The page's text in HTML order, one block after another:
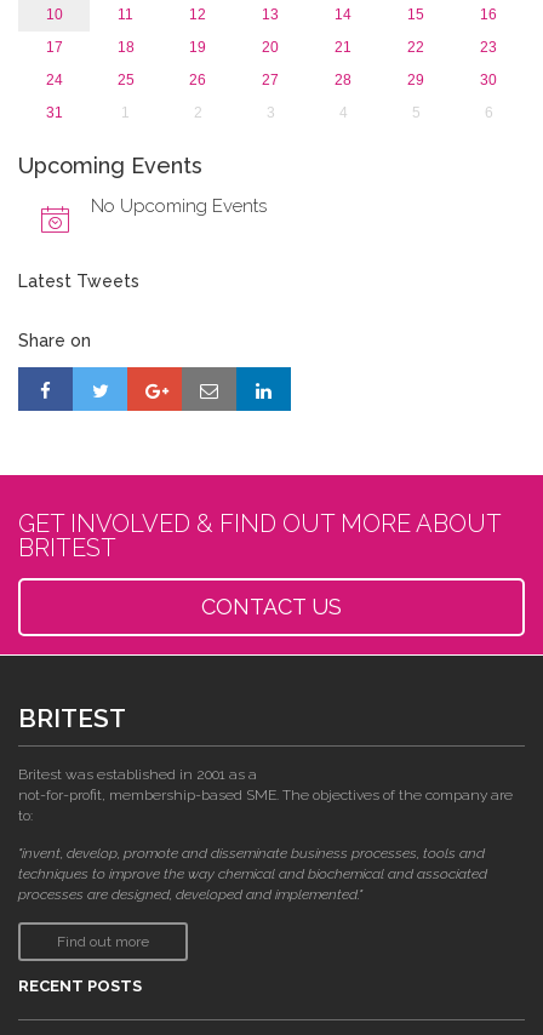
10
11 12 13 14 15
16
17
18 19 20 21 22
23
24
25 26 27 28 29
30
31
1 2 3 4 5 6
Upcoming Events
No Upcoming Events
Latest Tweets
Share on
GET INVOLVED & FIND OUT MORE ABOUT
BRITEST
CONTACT US
BRITEST
Britest was established in 2001 as a
not-for-profit, membership-based SME. The objectives of the company are
to:
"invent, develop, promote and disseminate business processes, tools and
techniques to improve the way chemical and biochemical and associated
processes are designed, developed and implemented."
Find out more
RECENT POSTS